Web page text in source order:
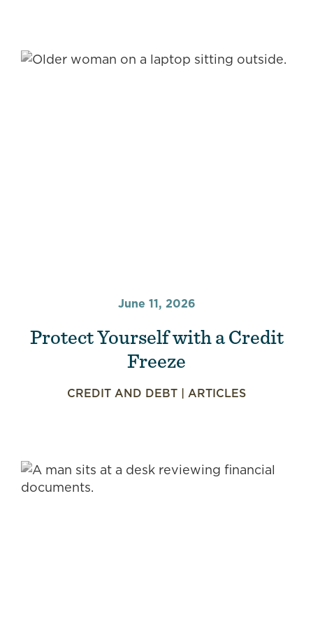
June 11, 2026
Protect Yourself with a Credit
Freeze
CREDIT AND DEBT | ARTICLES